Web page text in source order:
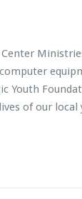
Center
Youth
of our local